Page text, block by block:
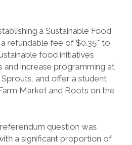
a Sustainable Food
refundable fee of $0.35* to
food initiatives
and increase programming at
and offer a student
Market and Roots on the
question was
a significant proportion of